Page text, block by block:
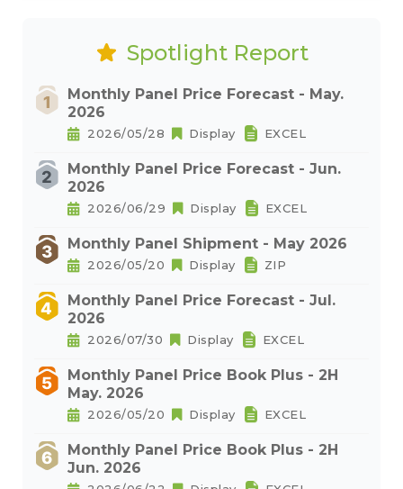
Spotlight Report
Monthly Panel Price Forecast - May.
2026
2026/05/28 Display EXCEL
Monthly Panel Price Forecast - Jun.
2026
2026/06/29 Display EXCEL
Monthly Panel Shipment - May 2026
2026/05/20 Display ZIP
Monthly Panel Price Forecast - Jul.
2026
2026/07/30 Display EXCEL
Monthly Panel Price Book Plus - 2H
May. 2026
2026/05/20 Display EXCEL
Monthly Panel Price Book Plus - 2H
Jun. 2026